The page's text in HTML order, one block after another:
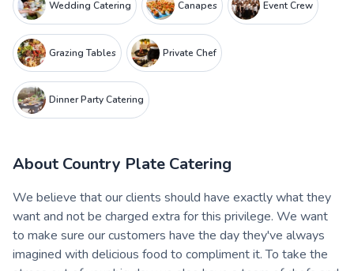
Wedding Catering Canapes Event Crew
Grazing Tables Private Chef
Dinner Party Catering
About Country Plate Catering
We believe that our clients should have exactly what they
want and not be charged extra for this privilege. We want
to make sure our customers have the day they've always
imagined with delicious food to compliment it. To take the